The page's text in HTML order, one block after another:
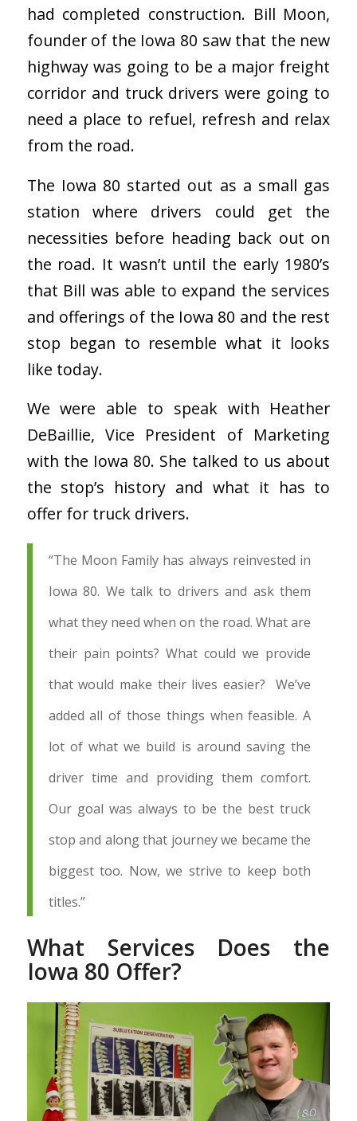
had completed construction. Bill Moon,
founder of the Iowa 80 saw that the new
highway was going to be a major freight
corridor and truck drivers were going to
need a place to refuel, refresh and relax
from the road.
The Iowa 80 started out as a small gas
station where drivers could get the
necessities before heading back out on
the road. It wasn’t until the early 1980’s
that Bill was able to expand the services
and offerings of the Iowa 80 and the rest
stop began to resemble what it looks
like today.
We were able to speak with Heather
DeBaillie, Vice President of Marketing
with the Iowa 80. She talked to us about
the stop’s history and what it has to
offer for truck drivers.
“The Moon Family has always reinvested in
Iowa 80. We talk to drivers and ask them
what they need when on the road. What are
their pain points? What could we provide
that would make their lives easier? We’ve
added all of those things when feasible. A
lot of what we build is around saving the
driver time and providing them comfort.
Our goal was always to be the best truck
stop and along that journey we became the
biggest too. Now, we strive to keep both
titles.”
What Services Does the
Iowa 80 Offer?